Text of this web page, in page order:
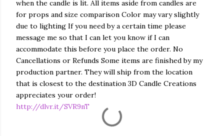
when the candle is lit. All items aside from candles are
for props and size comparison Color may vary slightly
due to lighting If you need by a certain time please
message me so that I can let you know if I can
accommodate this before you place the order. No
Cancellations or Refunds Some items are finished by my
production partner. They will ship from the location
that is closest to the destination 3D Candle Creations
appreciates your order!
http://dlvr.it/SVR9nT